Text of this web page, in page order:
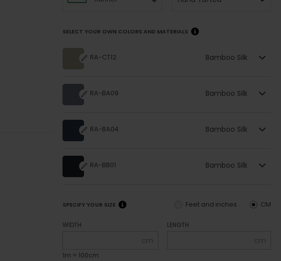
SELECT YOUR OWN COLORS AND MATERIALS
RA-CT12 Bamboo Silk
RA-BA09 Bamboo Silk
RA-BA04 Bamboo Silk
RA-BB01 Bamboo Silk
SPECIFY YOUR SIZE CM
Feet and inches
WIDTH
cm
1m = 100cm
LENGTH
cm